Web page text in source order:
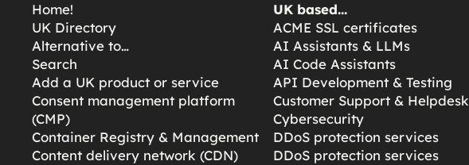
Home!
UK Directory
Alternative to…
Search
Add a UK product or service
UK based…
ACME SSL certificates
AI Assistants & LLMs
AI Code Assistants
API Development & Testing
Consent management platform
(CMP)
Container Registry & Management
Content delivery network (CDN)
Customer Support & Helpdesk
Cybersecurity
DDoS protection services
DDoS protection services